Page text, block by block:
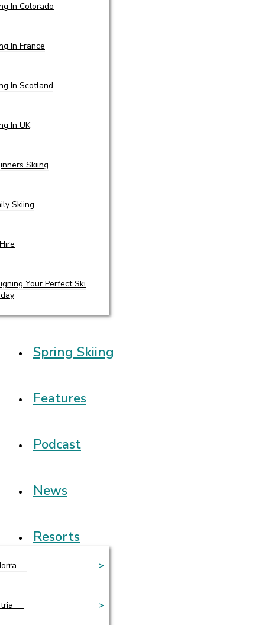
In Colorado
In France
In Scotland
In UK
Skiing
Skiing
Your Perfect Ski
Spring Skiing
Features
Podcast
News
Resorts
>
>